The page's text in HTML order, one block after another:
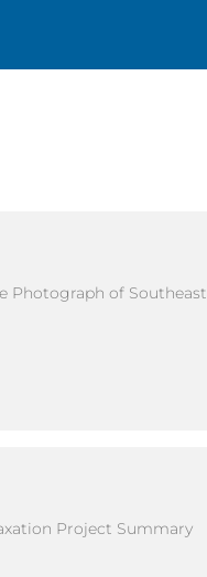
Photograph of Southeast
Project Summary